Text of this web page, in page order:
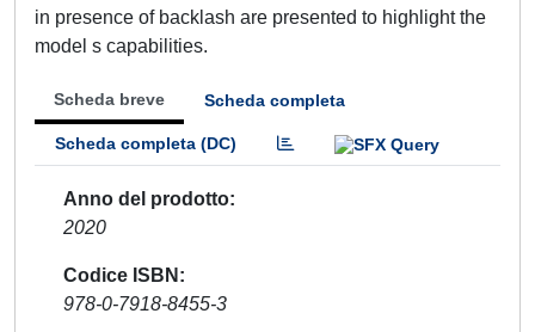
in presence of backlash are presented to highlight the
model s capabilities.
Scheda breve Scheda completa
Scheda completa (DC)
Anno del prodotto
2020
Codice ISBN
978-0-7918-8455-3